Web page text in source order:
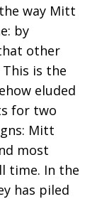
way Mitt
by
other
is the
eluded
for two
Mitt
most
time. In the
has piled